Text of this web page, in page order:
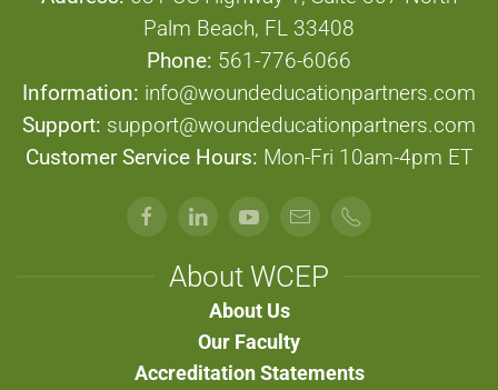
Palm Beach, FL 33408
Phone: 561-776-6066
Information: info@woundeducationpartners.com
Support: support@woundeducationpartners.com
Customer Service Hours: Mon-Fri 10am-4pm ET
About WCEP
About Us
Our Faculty
Accreditation Statements